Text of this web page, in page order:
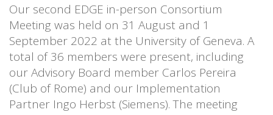
Our second EDGE in-person Consortium
Meeting was held on 31 August and 1
September 2022 at the University of Geneva. A
total of 36 members were present, including
our Advisory Board member Carlos Pereira
(Club of Rome) and our Implementation
Partner Ingo Herbst (Siemens). The meeting